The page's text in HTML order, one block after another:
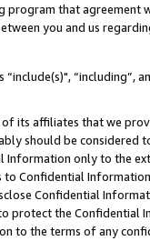
that agreement
you and us
“include(s)",
its affiliates that we
should be considered
Information only to the
to Confidential
Confidential
protect the Confidential
to the terms of any